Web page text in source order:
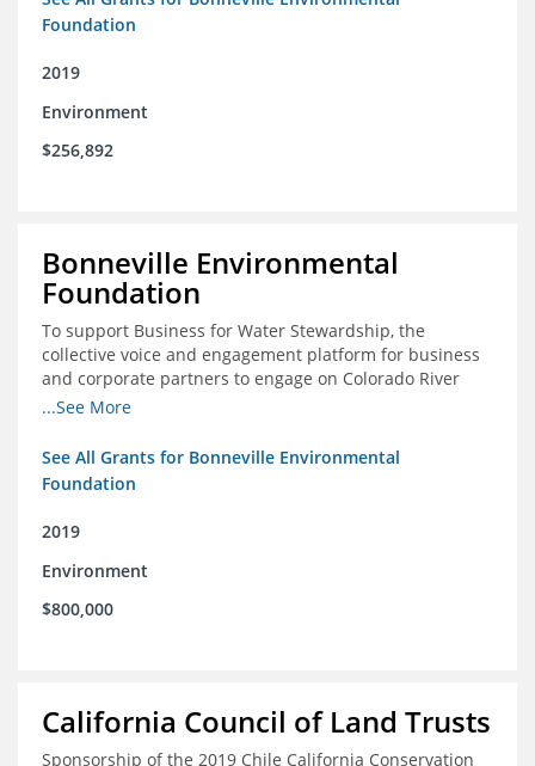
Foundation
2019
Environment
$256,892
Bonneville Environmental
Foundation
To support Business for Water Stewardship, the
collective voice and engagement platform for business
and corporate partners to engage on Colorado River
issues
...See More
See All Grants for Bonneville Environmental
Foundation
2019
Environment
$800,000
California Council of Land Trusts
Sponsorship of the 2019 Chile California Conservation